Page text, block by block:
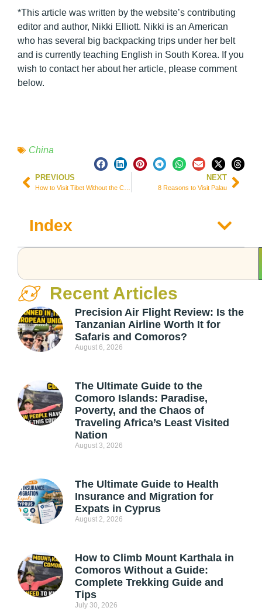
*This article was written by the website’s contributing
editor and author, Nikki Elliott. Nikki is an American
who has several big backpacking trips under her belt
and is currently teaching English in South Korea. If you
wish to contact her about her article, please comment
below.
China
PREVIOUS NEXT
8 Reasons to Visit Palau
Index
Recent Articles
Precision Air Flight Review: Is the
Tanzanian Airline Worth It for
Safaris and Comoros?
August 6, 2026
The Ultimate Guide to the
Comoro Islands: Paradise,
Poverty, and the Chaos of
Traveling Africa’s Least Visited
Nation
August 3, 2026
The Ultimate Guide to Health
Insurance and Migration for
Expats in Cyprus
August 2, 2026
How to Climb Mount Karthala in
Comoros Without a Guide:
Complete Trekking Guide and
Tips
July 30, 2026